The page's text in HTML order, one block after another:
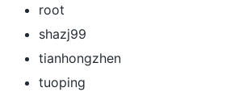
root
shazj99
tianhongzhen
tuoping